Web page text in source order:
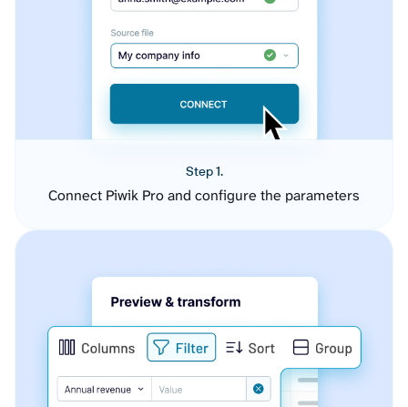
Step 1.
Connect Piwik Pro and configure the parameters